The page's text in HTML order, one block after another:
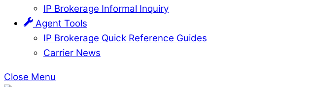
IP Brokerage Informal Inquiry
Agent Tools
IP Brokerage Quick Reference Guides
Carrier News
Close Menu